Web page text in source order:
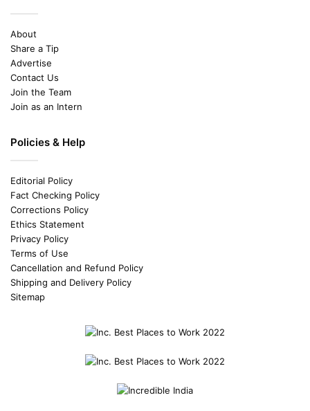
About
Share a Tip
Advertise
Contact Us
Join the Team
Join as an Intern
Policies & Help
Editorial Policy
Fact Checking Policy
Corrections Policy
Ethics Statement
Privacy Policy
Terms of Use
Cancellation and Refund Policy
Shipping and Delivery Policy
Sitemap